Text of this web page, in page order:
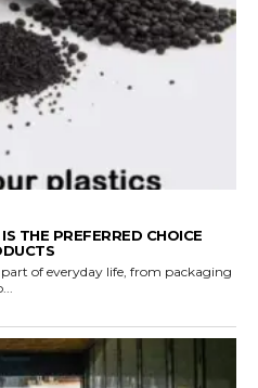
THE PREFERRED CHOICE
of everyday life, from packaging